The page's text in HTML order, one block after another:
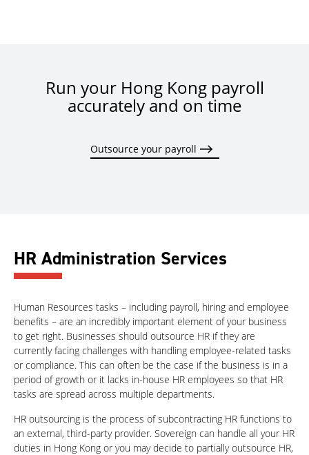
Run your Hong Kong payroll
accurately and on time
Outsource your payroll
HR Administration Services
Human Resources tasks – including payroll, hiring and employee
benefits – are an incredibly important element of your business
to get right. Businesses should outsource HR if they are
currently facing challenges with handling employee-related tasks
or compliance. This can often be the case if the business is in a
period of growth or it lacks in-house HR employees so that HR
tasks are spread across multiple departments.
HR outsourcing is the process of subcontracting HR functions to
an external, third-party provider. Sovereign can handle all your HR
duties in Hong Kong or you may decide to partially outsource HR,